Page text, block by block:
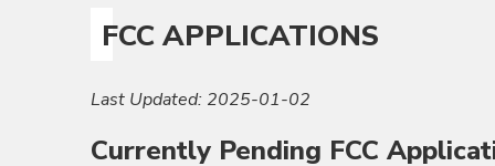
FCC APPLICATIONS
Last Updated: 2025-01-02
Currently Pending FCC